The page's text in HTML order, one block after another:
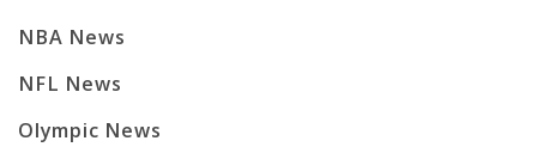
NBA News
NFL News
Olympic News